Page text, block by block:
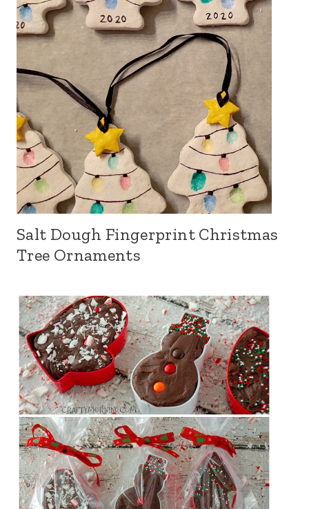
Salt Dough Fingerprint Christmas
Tree Ornaments